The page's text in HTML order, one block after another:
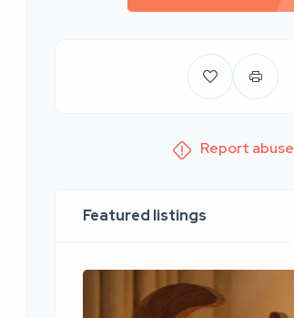
Report abuse
Featured listings